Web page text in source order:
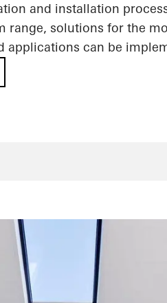
and installation
range, solutions for the
applications can be